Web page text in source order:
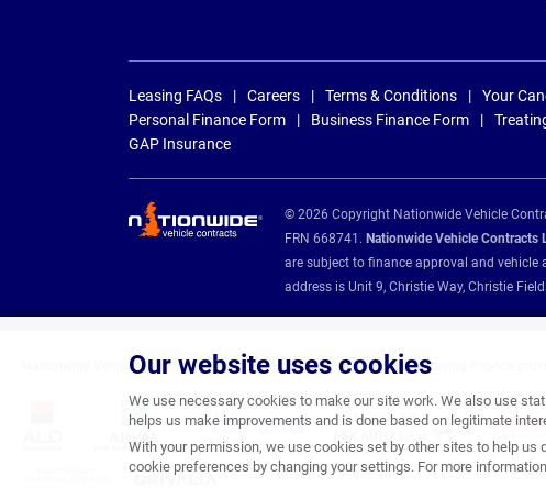
Our website uses cookies
We use necessary cookies to make our site work. We also use
helps us make improvements and is done based on legitimate
With your permission, we use cookies set by other sites to help
cookie preferences by changing your settings. For more
Leasing FAQs Careers Terms & Conditions Your
Personal Finance Form
Business Finance Form
GAP Insurance
© 2026 Copyright Nationwide Vehicle
FRN 668741. Nationwide Vehicle Contracts
are subject to finance approval and vehicle
address is Unit 9, Christie Way, Christie
Nationwide Vehicle Contracts are appointed credit brokers for the following finance